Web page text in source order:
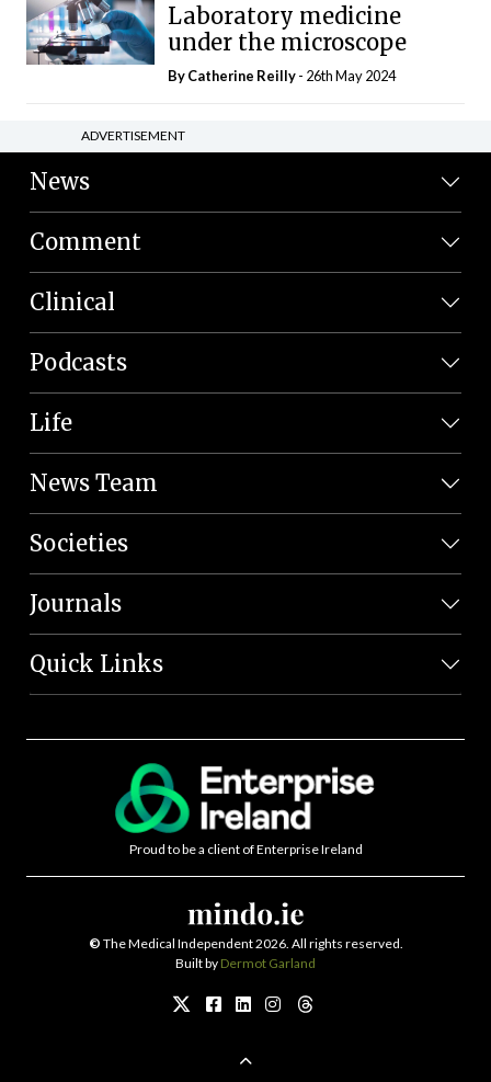
Laboratory medicine
under the microscope
ByCatherine Reilly- 26th May 2024
ADVERTISEMENT
News
Comment
Clinical
Podcasts
Life
News Team
Societies
Journals
Quick Links
Proud to be a client of Enterprise Ireland
© The Medical Independent 2026. All rights reserved.
Built by Dermot Garland